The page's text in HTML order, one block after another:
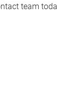
team